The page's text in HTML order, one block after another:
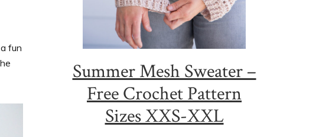
fun
Summer Mesh Sweater –
Free Crochet Pattern
Sizes XXS-XXL